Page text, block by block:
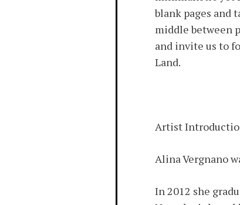
blank pages and
middle between
and invite us to
Land.
Artist
Alina Vergnano
In 2012 she